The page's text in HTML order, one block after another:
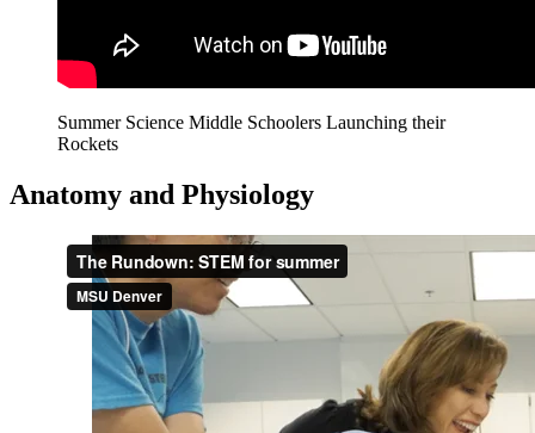
Summer Science Middle Schoolers Launching their
Rockets
Anatomy and Physiology